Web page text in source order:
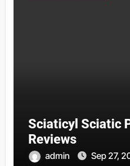
Sciaticyl Sciatic
Reviews
admin Sep 27,